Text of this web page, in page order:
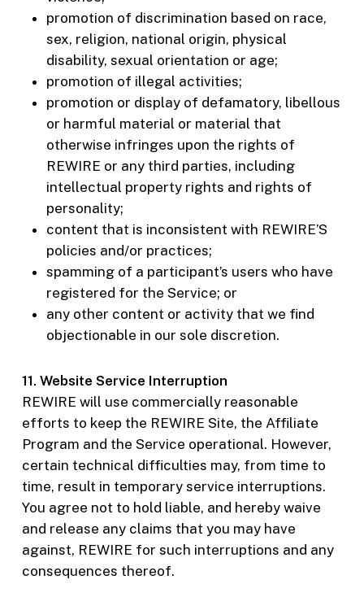
promotion of discrimination based on race,
sex, religion, national origin, physical
disability, sexual orientation or age;
promotion of illegal activities;
promotion or display of defamatory, libellous
or harmful material or material that
otherwise infringes upon the rights of
REWIRE or any third parties, including
intellectual property rights and rights of
personality;
content that is inconsistent with REWIRE’S
policies and/or practices;
spamming of a participant’s users who have
registered for the Service; or
any other content or activity that we find
objectionable in our sole discretion.
11. Website Service Interruption
REWIRE will use commercially reasonable
efforts to keep the REWIRE Site, the Affiliate
Program and the Service operational. However,
certain technical difficulties may, from time to
time, result in temporary service interruptions.
You agree not to hold liable, and hereby waive
and release any claims that you may have
against, REWIRE for such interruptions and any
consequences thereof.